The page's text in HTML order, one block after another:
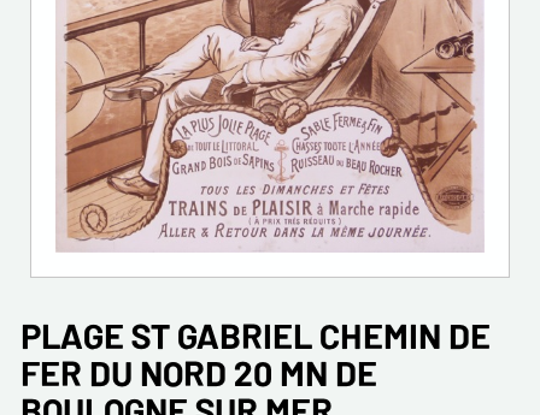
PLAGE ST GABRIEL CHEMIN DE
FER DU NORD 20 MN DE